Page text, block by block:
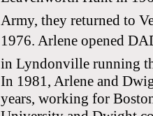
Army, they returned to
1976. Arlene opened
in Lyndonville running
In 1981, Arlene and
years, working for